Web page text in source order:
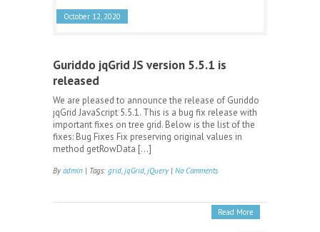
October 12, 2020
Guriddo jqGrid JS version 5.5.1 is
released
We are pleased to announce the release of Guriddo
jqGrid JavaScript 5.5.1. This is a bug fix release with
important fixes on tree grid. Below is the list of the
fixes: Bug Fixes Fix preserving original values in
method getRowData […]
By admin | Tags: grid,jqGrid,jQuery| No Comments
Read More